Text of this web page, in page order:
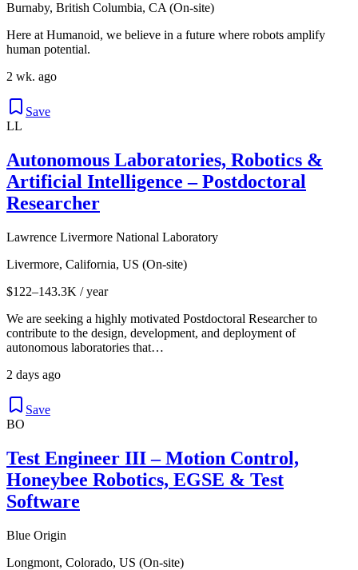
Burnaby, British Columbia, CA (On-site)
Here at Humanoid, we believe in a future where robots amplify
human potential.
2 wk. ago
Save
LL
Autonomous Laboratories, Robotics &
Artificial Intelligence – Postdoctoral
Researcher
Lawrence Livermore National Laboratory
Livermore, California, US (On-site)
$122–143.3K / year
We are seeking a highly motivated Postdoctoral Researcher to
contribute to the design, development, and deployment of
autonomous laboratories that…
2 days ago
Save
BO
Test Engineer III – Motion Control,
Honeybee Robotics, EGSE & Test
Software
Blue Origin
Longmont, Colorado, US (On-site)